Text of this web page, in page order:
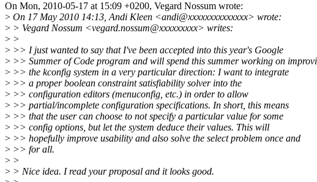
On Mon, 2010-05-17 at 15:09 +0200, Vegard Nossum wrote:
> On 17 May 2010 14:13, Andi Kleen <andi@xxxxxxxxxxxxxx> wrote:
> > Vegard Nossum <vegard.nossum@xxxxxxxxx> writes:
> >
> >> I just wanted to say that I've been accepted into this year's Google
> >> Summer of Code program and will spend this summer working on
> >> the kconfig system in a very particular direction: I want to integrate
> >> a proper boolean constraint satisfiability solver into the
> >> configuration editors (menuconfig, etc.) in order to allow
> >> partial/incomplete configuration specifications. In short, this means
> >> that the user can choose to not specify a particular value for some
> >> config options, but let the system deduce their values. This will
> >> hopefully improve usability and also solve the select problem once and
> >> for all.
> >
> > Nice idea. I read your proposal and it looks good.